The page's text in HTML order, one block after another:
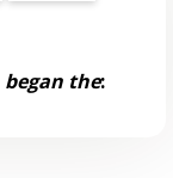
began the: